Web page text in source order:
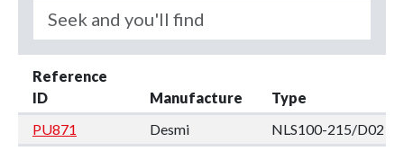
Reference
ID
Manufacture
Type
PU871
Desmi NLS100-215/D02